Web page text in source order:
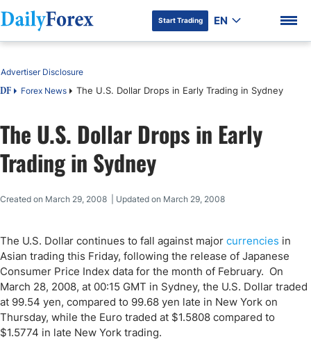
DF Premium
Start Trading EN
Table of Contents
DF Forex News The U.S. Dollar Drops in Early Trading in Sydney
Advertiser Disclosure
The U.S. Dollar Drops in Early
Trading in Sydney
Created on March 29, 2008 | Updated on March 29, 2008
The U.S. Dollar continues to fall against major currencies in
Asian trading this Friday, following the release of Japanese
Consumer Price Index data for the month of February. On
March 28, 2008, at 00:15 GMT in Sydney, the U.S. Dollar traded
at 99.54 yen, compared to 99.68 yen late in New York on
Thursday, while the Euro traded at $1.5808 compared to
$1.5774 in late New York trading.